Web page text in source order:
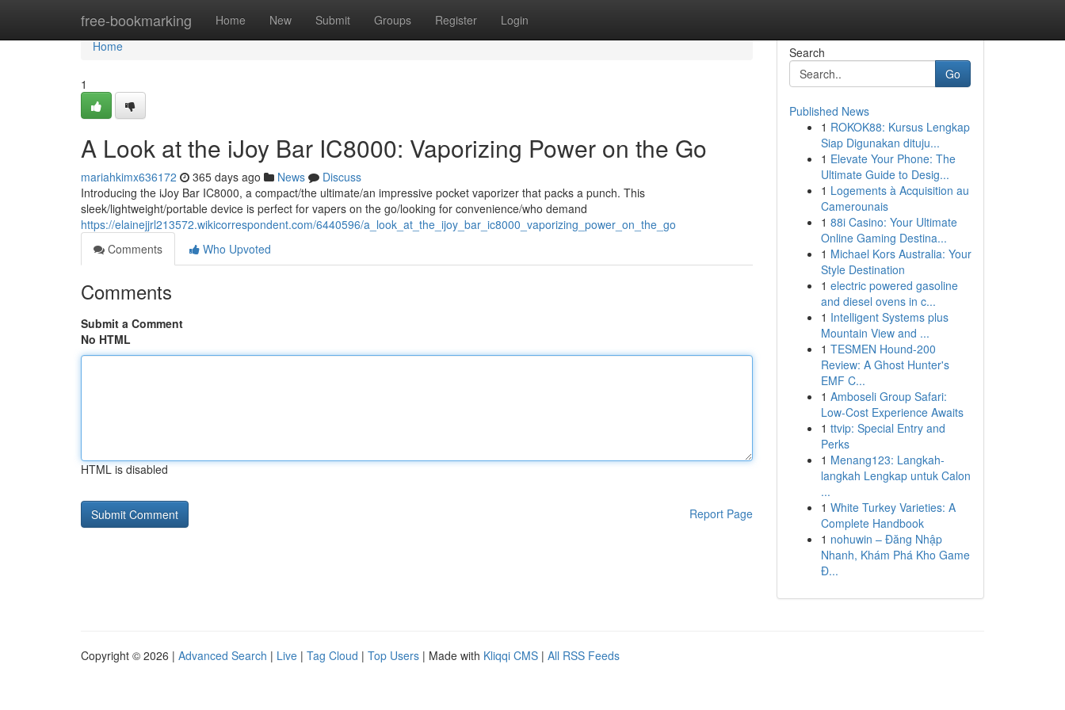
free-bookmarking Home New Submit Groups Register Login
Home
Home
1
A Look at the iJoy Bar IC8000: Vaporizing Power on the Go
mariahkimx636172 365 days ago News
Discuss
Introducing the iJoy Bar IC8000, a compact/the ultimate/an impressive pocket vaporizer that packs a punch. This
sleek/lightweight/portable device is perfect for vapers on the go/looking for convenience/who demand
https://elainejjrl213572.wikicorrespondent.com/6440596/a_look_at_the_ijoy_bar_ic8000_vaporizing_power_on_the_go
Comments
Who Upvoted
Comments
Submit a Comment
No HTML
HTML is disabled
Report Page
Search
Go
Published News
1 ROKOK88: Kursus Lengkap
Siap Digunakan dituju...
1 Elevate Your Phone: The
Ultimate Guide to Desig...
1 Logements à Acquisition au
Camerounais
1 88i Casino: Your Ultimate
Online Gaming Destina...
1 Michael Kors Australia: Your
Style Destination
1 electric powered gasoline
and diesel ovens in c...
1 Intelligent Systems plus
Mountain View and ...
1 TESMEN Hound-200
Review: A Ghost Hunter's
EMF C...
1 Amboseli Group Safari:
Low-Cost Experience Awaits
1 ttvip: Special Entry and
Perks
1 Menang123: Langkah-
langkah Lengkap untuk Calon
...
1 White Turkey Varieties: A
Complete Handbook
1 nohuwin – Đăng Nhập
Nhanh, Khám Phá Kho Game
Đ...
Copyright © 2026 | Advanced Search | Live | Tag Cloud | Top Users | Made with Kliqqi CMS | All RSS Feeds